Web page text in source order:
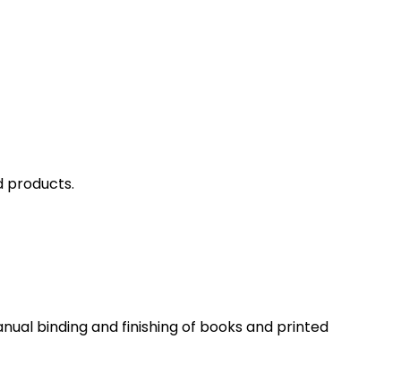
products.
binding and finishing of books and printed